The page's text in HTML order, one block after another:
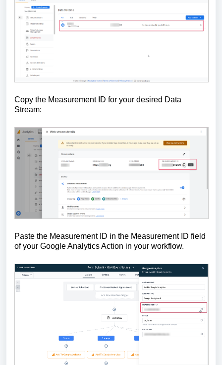
Copy the Measurement ID for your desired Data
Stream:
Paste the Measurement ID in the Measurement ID field
of your Google Analytics Action in your workflow.